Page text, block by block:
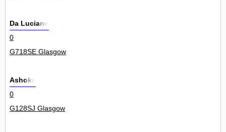
Da Luciano
0
G718SE Glasgow
Ashoka
0
G128SJ Glasgow